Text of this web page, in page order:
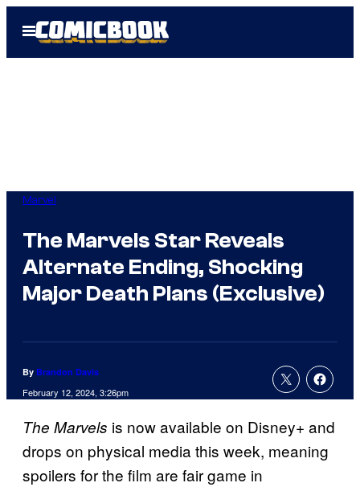
Open
Menu
Marvel
The Marvels Star Reveals
Alternate Ending, Shocking
Major Death Plans (Exclusive)
By Brandon Davis
February 12, 2024, 3:26pm
The Marvels is now available on Disney+ and
drops on physical media this week, meaning
spoilers for the film are fair game in